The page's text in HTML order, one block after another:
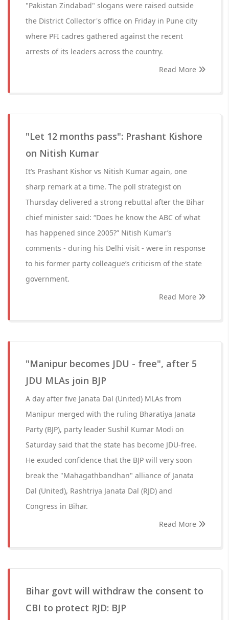
"Pakistan Zindabad" slogans were raised outside
the District Collector's office on Friday in Pune city
where PFI cadres gathered against the recent
arrests of its leaders across the country.
Read More
"Let 12 months pass": Prashant Kishore
on Nitish Kumar
It’s Prashant Kishor vs Nitish Kumar again, one
sharp remark at a time. The poll strategist on
Thursday delivered a strong rebuttal after the Bihar
chief minister said: “Does he know the ABC of what
has happened since 2005?” Nitish Kumar’s
comments - during his Delhi visit - were in response
to his former party colleague’s criticism of the state
government.
Read More
"Manipur becomes JDU - free", after 5
JDU MLAs join BJP
A day after five Janata Dal (United) MLAs from
Manipur merged with the ruling Bharatiya Janata
Party (BJP), party leader Sushil Kumar Modi on
Saturday said that the state has become JDU-free.
He exuded confidence that the BJP will very soon
break the "Mahagathbandhan" alliance of Janata
Dal (United), Rashtriya Janata Dal (RJD) and
Congress in Bihar.
Read More
Bihar govt will withdraw the consent to
CBI to protect RJD: BJP